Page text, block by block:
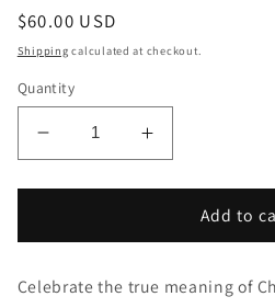
Regular
price
$60.00 USD
Shipping calculated at checkout.
Quantity
Decrease
quantity
for
African
Ivory
Increase
quantity
for
3.5&quot;
African
Ivory
Add to
Celebrate the true meaning of